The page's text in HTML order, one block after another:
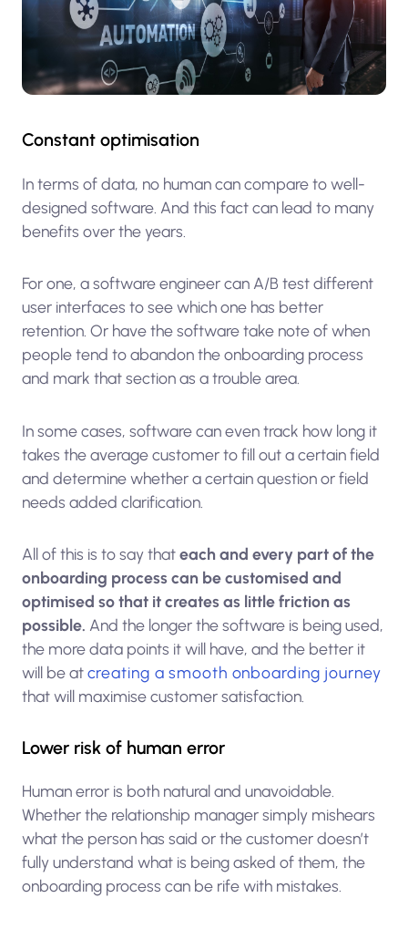
Constant optimisation
In terms of data, no human can compare to well-
designed software. And this fact can lead to many
benefits over the years.
For one, a software engineer can A/B test different
user interfaces to see which one has better
retention. Or have the software take note of when
people tend to abandon the onboarding process
and mark that section as a trouble area.
In some cases, software can even track how long it
takes the average customer to fill out a certain field
and determine whether a certain question or field
needs added clarification.
All of this is to say thateach and every part of the
onboarding process can be customised and
optimised so that it creates as little friction as
possible. And the longer the software is being used,
the more data points it will have, and the better it
will be atcreating a smooth onboarding journey
that will maximise customer satisfaction.
Lower risk of human error
Human error is both natural and unavoidable.
Whether the relationship manager simply mishears
what the person has said or the customer doesn’t
fully understand what is being asked of them, the
onboarding process can be rife with mistakes.